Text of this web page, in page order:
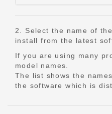
2. Select the name of
install from the latest
If you are using many
model names.
The list shows the
the software which is